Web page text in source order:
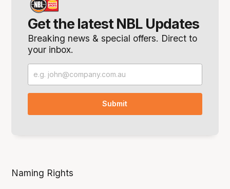
Get the latest NBL Updates
Breaking news & special offers. Direct to
your inbox.
Naming Rights